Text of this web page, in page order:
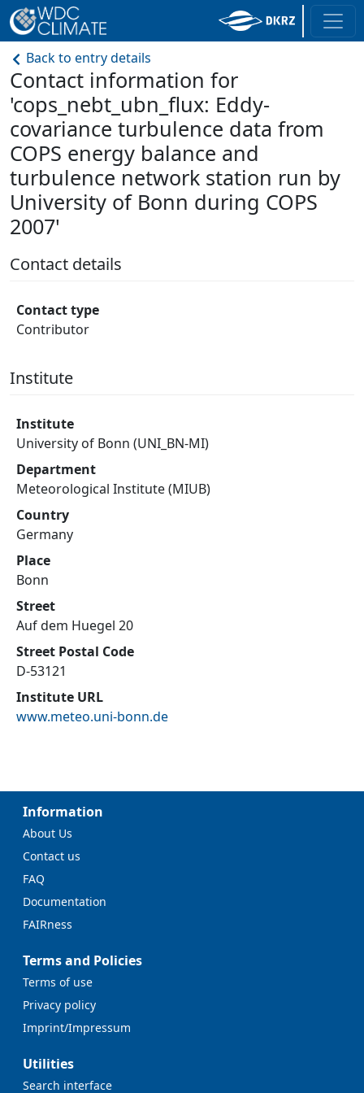
Back to entry details
Contact information for
'cops_nebt_ubn_flux: Eddy-
covariance turbulence data from
COPS energy balance and
turbulence network station run by
University of Bonn during COPS
2007'
Contact details
Contact type
Contributor
Institute
Institute
University of Bonn (UNI_BN-MI)
Department
Meteorological Institute (MIUB)
Country
Germany
Place
Bonn
Street
Auf dem Huegel 20
Street Postal Code
D-53121
Institute URL
www.meteo.uni-bonn.de
Information
About Us
Contact us
FAQ
Documentation
FAIRness
Terms and Policies
Terms of use
Privacy policy
Imprint/Impressum
Utilities
Search interface